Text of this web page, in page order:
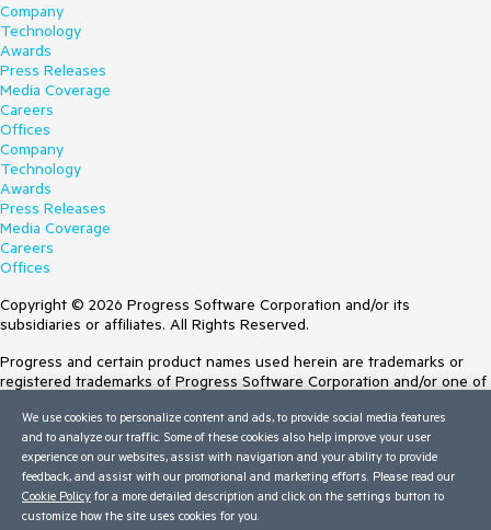
Company
Technology
Awards
Press Releases
Media Coverage
Careers
Offices
Company
Technology
Awards
Press Releases
Media Coverage
Careers
Offices
Copyright © 2026 Progress Software Corporation and/or its
subsidiaries or affiliates. All Rights Reserved.
Progress and certain product names used herein are trademarks or
registered trademarks of Progress Software Corporation and/or one of
Trademarksfor appropriate markings. All rights in any other trademarks
contained herein are reserved by their respective owners and their
inclusion does not imply an endorsement, affiliation, or sponsorship as
between Progress and the respective owners.
Terms of Use
We use cookies to personalize content and ads, to provide social media features
and to analyze our traffic. Some of these cookies also help improve your user
experience on our websites, assist with navigation and your ability to provide
feedback, and assist with our promotional and marketing efforts. Please read our
Cookie Policy for a more detailed description and click on the settings button to
customize how the site uses cookies for you.